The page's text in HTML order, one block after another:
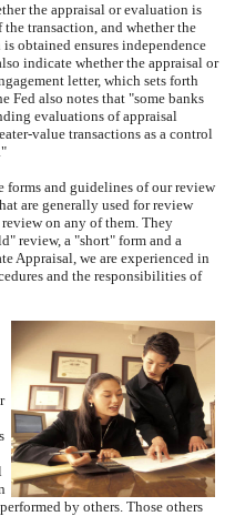
the appraisal or evaluation is
transaction, and whether the
obtained ensures independence
indicate whether the appraisal or
letter, which sets forth
Fed also notes that "some banks
evaluations of appraisal
value transactions as a control
and guidelines of our review
are generally used for review
review on any of them. They
review, a "short" form and a
Appraisal, we are experienced in
and the responsibilities of
by others. Those others